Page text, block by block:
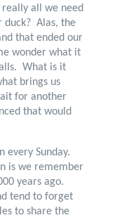
really all we need
duck? Alas, the
that ended our
wonder what it
What is it
brings us
for another
that would
every Sunday.
is we remember
years ago.
tend to forget
to share the